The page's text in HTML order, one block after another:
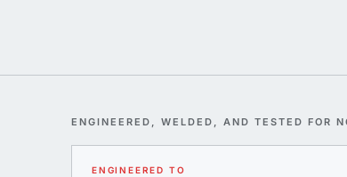
ENGINEERED, WELDED, AND TESTED FOR
ENGINEERED TO